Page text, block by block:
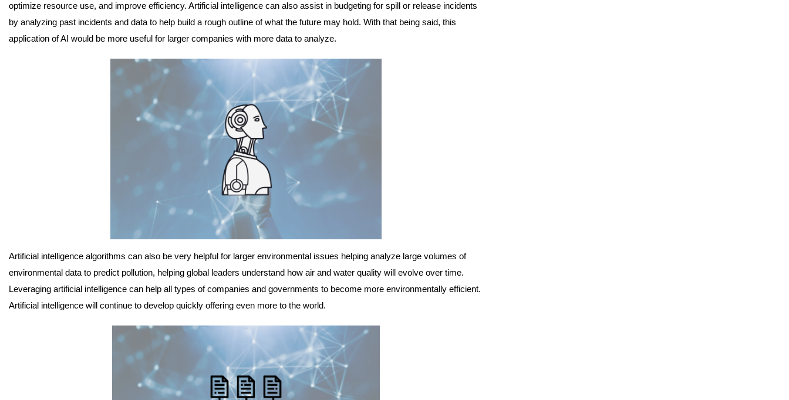
optimize resource use, and improve efficiency. Artificial intelligence can also assist in budgeting for spill or release incidents
by analyzing past incidents and data to help build a rough outline of what the future may hold. With that being said, this
application of AI would be more useful for larger companies with more data to analyze.
Artificial intelligence algorithms can also be very helpful for larger environmental issues helping analyze large volumes of
environmental data to predict pollution, helping global leaders understand how air and water quality will evolve over time.
Leveraging artificial intelligence can help all types of companies and governments to become more environmentally efficient.
Artificial intelligence will continue to develop quickly offering even more to the world.